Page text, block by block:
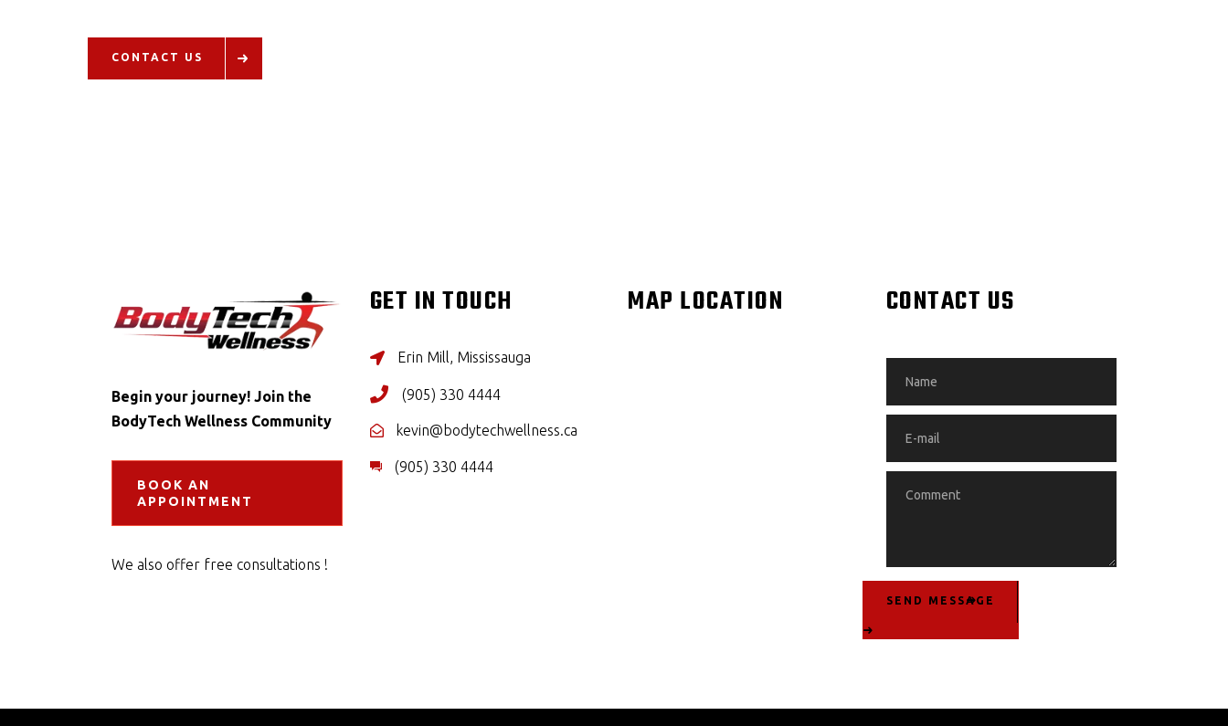
CONTACT US
Begin your journey! Join the
BodyTech Wellness Community
BOOK AN
APPOINTMENT
We also offer free consultations !
GET IN TOUCH
Erin Mill, Mississauga
(905) 330 4444
kevin@bodytechwellness.ca
(905) 330 4444
MAP LOCATION CONTACT US
SEND MESSAGE